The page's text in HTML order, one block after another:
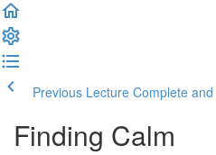
Previous Lecture Complete
Finding Calm